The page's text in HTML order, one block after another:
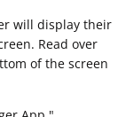
will display their
Read over
of the screen